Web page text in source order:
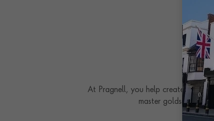
At Pragnell, you help create a
master goldsmiths